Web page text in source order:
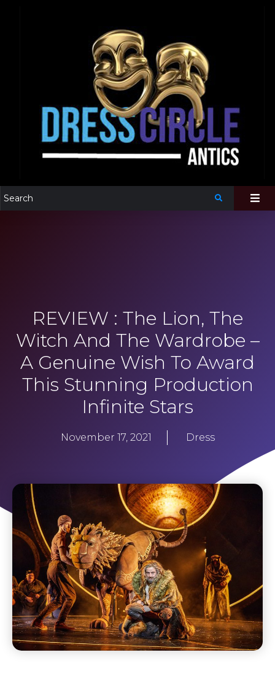
REVIEW : The Lion, The
Witch And The Wardrobe –
A Genuine Wish To Award
This Stunning Production
Infinite Stars
November 17, 2021 Dress